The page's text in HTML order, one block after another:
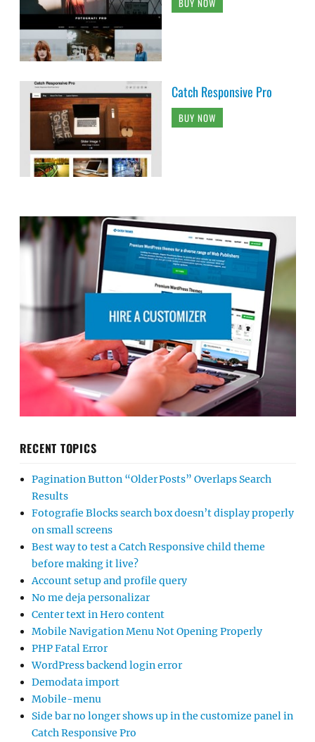
Catch Responsive Pro
BUY NOW
RECENT TOPICS
Pagination Button “Older Posts” Overlaps Search
Results
Fotografie Blocks search box doesn’t display properly
on small screens
Best way to test a Catch Responsive child theme
before making it live?
Account setup and profile query
No me deja personalizar
Center text in Hero content
Mobile Navigation Menu Not Opening Properly
PHP Fatal Error
WordPress backend login error
Demodata import
Mobile-menu
Side bar no longer shows up in the customize panel in
Catch Responsive Pro